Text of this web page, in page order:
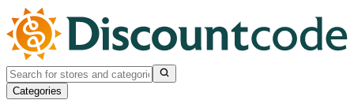
Categories